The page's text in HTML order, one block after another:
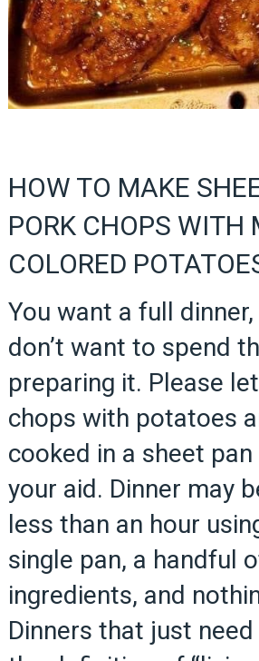
HOW TO MAKE
PORK CHOPS WITH
COLORED
You want a full
don’t want to spend
preparing it. Please
chops with potatoes
cooked in a sheet
your aid. Dinner may
less than an hour
single pan, a handful
ingredients, and
Dinners that just